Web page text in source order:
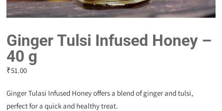
Ginger Tulsi Infused Honey –
40 g
₹51.00
Ginger Tulasi Infused Honey offers a blend of ginger and tulsi,
perfect for a quick and healthy treat.